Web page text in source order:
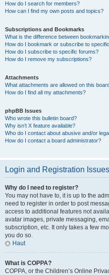
How do I search for members?
How can I find my own posts and topics?
Subscriptions and Bookmarks
What is the difference between
How do I bookmark or subscribe to
How do I subscribe to specific forums?
How do I remove my subscriptions?
Attachments
What attachments are allowed on this
How do I find all my attachments?
phpBB Issues
Who wrote this bulletin board?
Why isn’t X feature available?
Who do I contact about abusive and/or
How do I contact a board administrator?
Login and Registration Issues
Why do I need to register?
You may not have to, it is up to the
need to register in order to post
access to additional features not
avatar images, private messaging,
subscription, etc. It only takes a few
you do so.
Haut
What is COPPA?
COPPA, or the Children’s Online